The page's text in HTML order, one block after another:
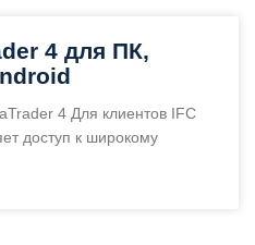
4 для ПК,
4 Для клиентов IFC
доступ к широкому